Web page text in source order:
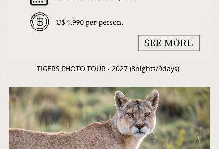
TIGERS PHOTO TOUR - 2027 (8nights/9days)